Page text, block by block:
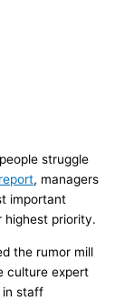
struggle
, managers
important
highest priority.
the rumor mill
culture expert
in staff